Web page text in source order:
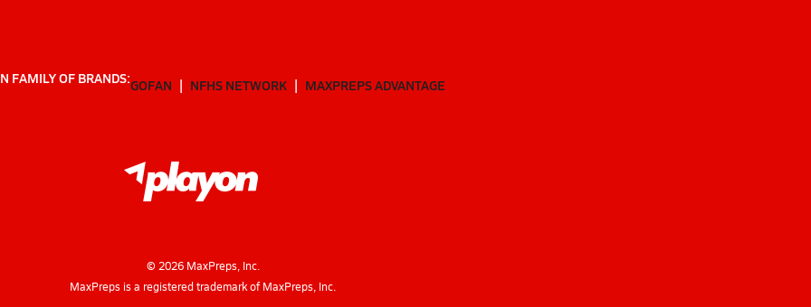
FAMILY OF BRANDS:GOFAN NFHS NETWORK MAXPREPS ADVANTAGE
© 2026MaxPreps, Inc.
MaxPreps is a registered trademark of MaxPreps, Inc.